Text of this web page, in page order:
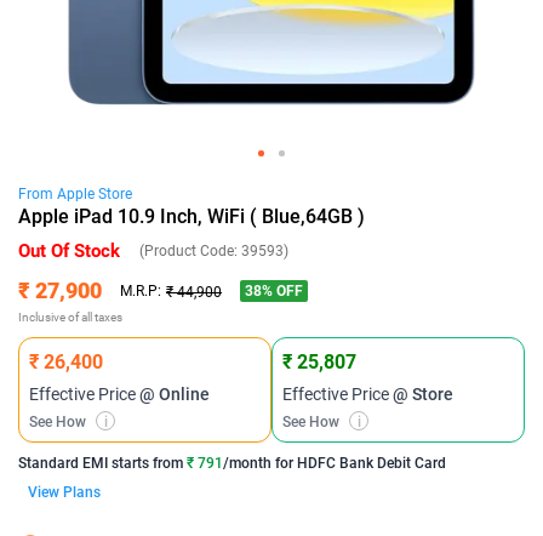
From Apple Store
Apple iPad 10.9 Inch, WiFi ( Blue,64GB )
Out Of Stock (Product Code: 39593)
₹ 27,900 M.R.P: ₹ 44,900 38% OFF
Inclusive of all taxes
₹ 26,400
Effective Price@ Online
See How i
₹ 25,807
Effective Price@ Store
See How i
Standard EMI starts from ₹ 791 /month for HDFC Bank Debit Card
View Plans